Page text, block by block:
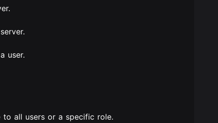
user.
to all users or a specific role.